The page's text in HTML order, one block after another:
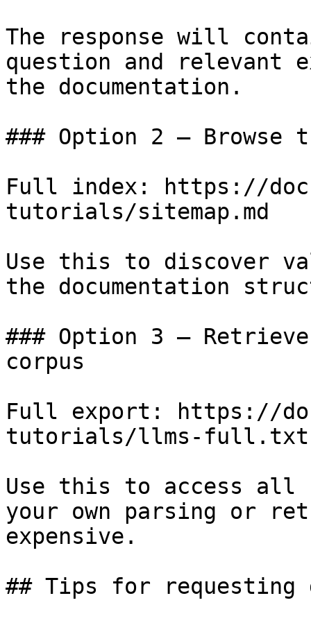
The response will
question and relevant
the documentation.
### Option 2 — Browse
Full index: https://
tutorials/sitemap.md
Use this to discover
the documentation
### Option 3 —
corpus
Full export: https://
tutorials/llms-full.txt
Use this to access all
your own parsing or
expensive.
## Tips for requesting